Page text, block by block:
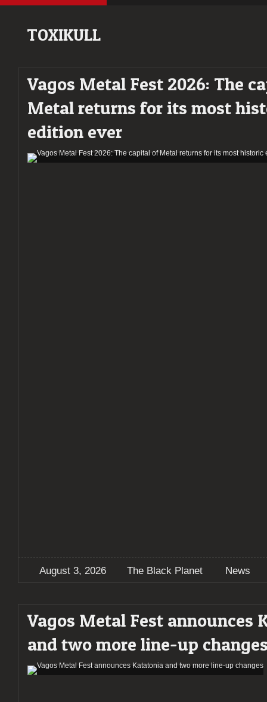
TOXIKULL
Vagos Metal Fest 2026: The
Metal returns for its most
edition ever
August 3, 2026 The Black Planet News
Vagos Metal Fest announces
and two more line-up